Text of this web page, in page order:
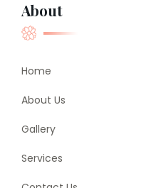
About
Home
About Us
Gallery
Services